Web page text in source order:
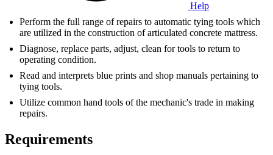
Help
Perform the full range of repairs to automatic tying tools which
are utilized in the construction of articulated concrete mattress.
Diagnose, replace parts, adjust, clean for tools to return to
operating condition.
Read and interprets blue prints and shop manuals pertaining to
tying tools.
Utilize common hand tools of the mechanic's trade in making
repairs.
Requirements